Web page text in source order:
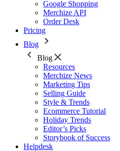
Google Shopping
Merchize API
Order Desk
Pricing
Blog
Blog
Resources
Merchize News
Marketing Tips
Selling Guide
Style & Trends
Ecommerce Tutorial
Holiday Trends
Editor’s Picks
Storybook of Success
Helpdesk